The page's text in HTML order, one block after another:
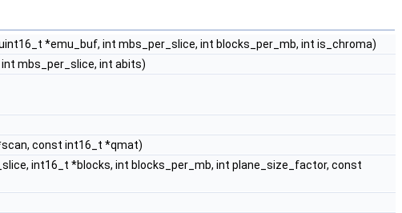
*emu_buf, int mbs_per_slice, int blocks_per_mb, int is_chroma)
mbs_per_slice, int abits)
const int16_t *qmat)
int16_t *blocks, int blocks_per_mb, int plane_size_factor, const